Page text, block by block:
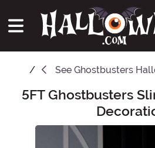
See Ghostbusters
Main Content
5FT Ghostbusters